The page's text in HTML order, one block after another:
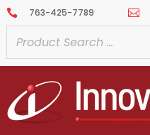
 763-425-7789 